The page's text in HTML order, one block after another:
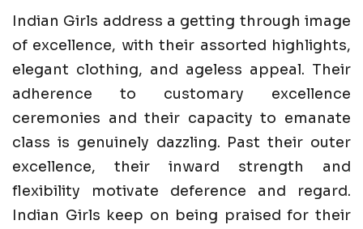
Indian Girls address a getting through image
of excellence, with their assorted highlights,
elegant clothing, and ageless appeal. Their
adherence to customary excellence
ceremonies and their capacity to emanate
class is genuinely dazzling. Past their outer
excellence, their inward strength and
flexibility motivate deference and regard.
Indian Girls keep on being praised for their